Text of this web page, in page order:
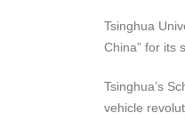
Tsinghua
China” for its
Tsinghua’s
vehicle